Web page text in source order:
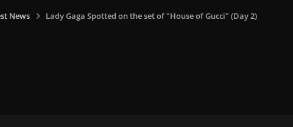
News Lady Gaga Spotted on the set of "House of Gucci" (Day 2)